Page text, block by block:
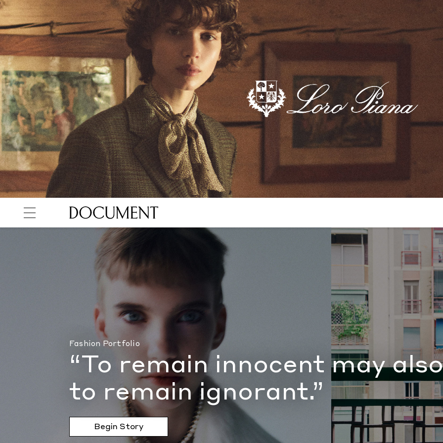
“To remain innocent may also be to remain ignorant.” by Document Journal
Fashion Portfolio
“To remain innocent may
to remain ignorant.”
Begin Story